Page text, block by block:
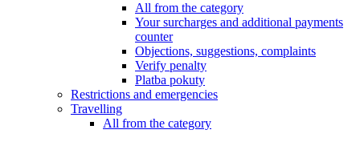
All from the category
Your surcharges and additional payments
counter
Objections, suggestions, complaints
Verify penalty
Platba pokuty
Restrictions and emergencies
Travelling
All from the category